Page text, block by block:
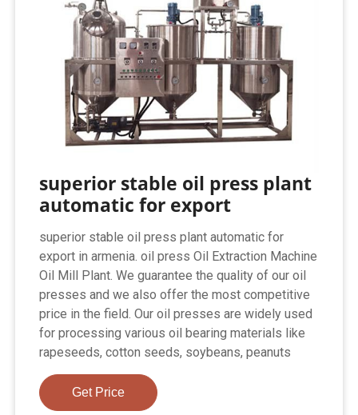
superior stable oil press plant
automatic for export
superior stable oil press plant automatic for
export in armenia. oil press Oil Extraction Machine
Oil Mill Plant. We guarantee the quality of our oil
presses and we also offer the most competitive
price in the field. Our oil presses are widely used
for processing various oil bearing materials like
rapeseeds, cotton seeds, soybeans, peanuts
Get Price